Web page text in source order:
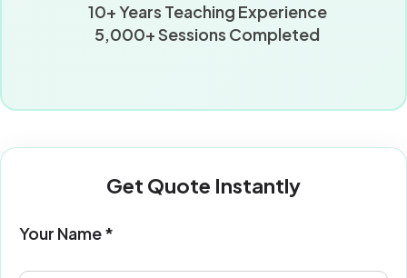
10+ Years Teaching Experience
5,000+ Sessions Completed
Get Quote Instantly
Your Name *